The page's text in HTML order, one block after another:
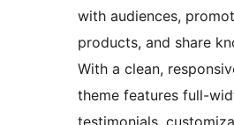
with audiences,
products, and share
With a clean,
theme features full-